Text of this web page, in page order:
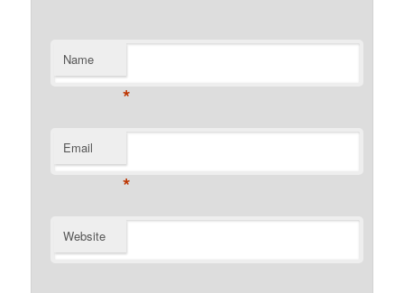
Name
*
Email
*
Website